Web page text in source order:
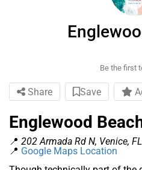
Be the first
Share Save
Englewood
📍 202 Armada Rd N, Venice,
📍 Google Maps Location